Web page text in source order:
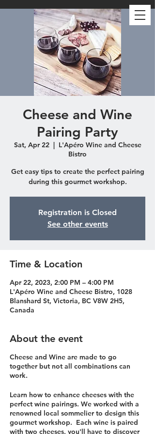
Cheese and Wine
Pairing Party
Sat, Apr 22
  |
L'Apéro Wine and Cheese
Bistro
Get easy tips to create the perfect pairing
during this gourmet workshop.
Registration is Closed
See other events
Time & Location
Apr 22, 2023, 2:00 PM – 4:00 PM
L'Apéro Wine and Cheese Bistro, 1028
Blanshard St, Victoria, BC V8W 2H5,
Canada
About the event
Cheese and Wine are made to go
together but not all combinations can
work.
Learn how to enhance cheeses with the
perfect wine pairings. We worked with a
renowned local sommelier to design this
gourmet workshop. Each wine is paired
with two cheeses, you'll have to discover